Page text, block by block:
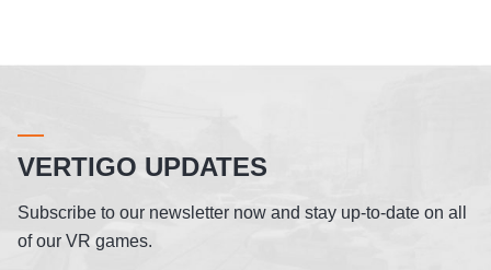
VERTIGO UPDATES
Subscribe to our newsletter now and stay up-to-date on all
of our VR games.